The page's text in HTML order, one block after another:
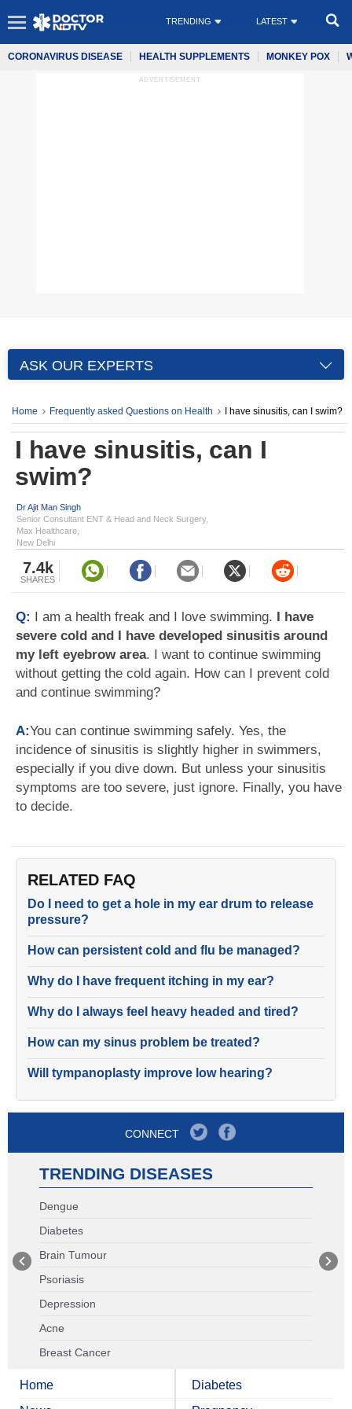
TRENDING LATEST
CORONAVIRUS DISEASE HEALTH SUPPLEMENTS MONKEY POX
ADVERTISEMENT
ASK OUR EXPERTS
Home Frequently asked Questions on Health I have sinusitis, can I swim?
I have sinusitis, can I
swim?
Dr Ajit Man Singh
Senior Consultant ENT & Head and Neck Surgery,
Max Healthcare,
New Delhi
7.4k
SHARES
Q: I am a health freak and I love swimming. I have
severe cold and I have developed sinusitis around
my left eyebrow area. I want to continue swimming
without getting the cold again. How can I prevent cold
and continue swimming?
A:You can continue swimming safely. Yes, the
incidence of sinusitis is slightly higher in swimmers,
especially if you dive down. But unless your sinusitis
symptoms are too severe, just ignore. Finally, you have
to decide.
RELATED FAQ
Do I need to get a hole in my ear drum to release
pressure?
How can persistent cold and flu be managed?
Why do I have frequent itching in my ear?
Why do I always feel heavy headed and tired?
How can my sinus problem be treated?
Will tympanoplasty improve low hearing?
CONNECT
TRENDING DISEASES
Dengue
Diabetes
Brain Tumour
Psoriasis
Depression
Acne
Breast Cancer
Home
Diabetes